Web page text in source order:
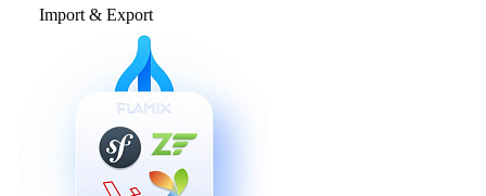
Import & Export